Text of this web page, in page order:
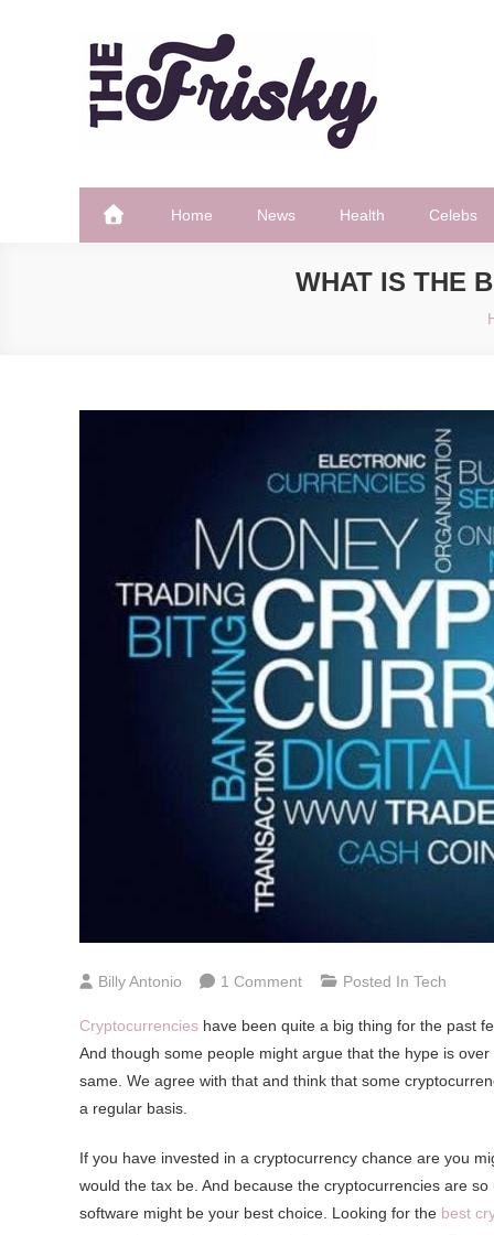
The Frisky
Home News Health Celebs
WHAT IS THE
Billy Antonio 1 CommentOn
Is
The
Best
Posted In Tech
Cryptocurrencies have been quite a big thing for the past
And though some people might argue that the hype is
same. We agree with that and think that some
a regular basis.
If you have invested in a cryptocurrency chance are you
would the tax be. And because the cryptocurrencies are
software might be your best choice. Looking for the best